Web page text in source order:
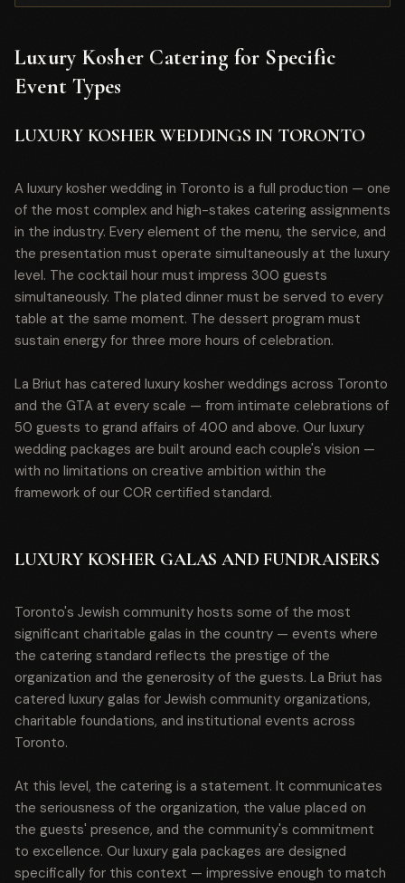
Luxury Kosher Catering for Specific
Event Types
LUXURY KOSHER WEDDINGS IN TORONTO
A luxury kosher wedding in Toronto is a full production — one
of the most complex and high-stakes catering assignments
in the industry. Every element of the menu, the service, and
the presentation must operate simultaneously at the luxury
level. The cocktail hour must impress 300 guests
simultaneously. The plated dinner must be served to every
table at the same moment. The dessert program must
sustain energy for three more hours of celebration.
La Briut has catered luxury kosher weddings across Toronto
and the GTA at every scale — from intimate celebrations of
50 guests to grand affairs of 400 and above. Our luxury
wedding packages are built around each couple's vision —
with no limitations on creative ambition within the
framework of our COR certified standard.
LUXURY KOSHER GALAS AND FUNDRAISERS
Toronto's Jewish community hosts some of the most
significant charitable galas in the country — events where
the catering standard reflects the prestige of the
organization and the generosity of the guests. La Briut has
catered luxury galas for Jewish community organizations,
charitable foundations, and institutional events across
Toronto.
At this level, the catering is a statement. It communicates
the seriousness of the organization, the value placed on
the guests' presence, and the community's commitment
to excellence. Our luxury gala packages are designed
specifically for this context — impressive enough to match